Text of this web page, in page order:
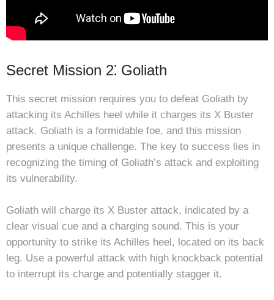
Secret Mission 2⁚ Goliath
This secret mission requires you to defeat Goliath by
attacking its Achilles heel while it charges its X Buster
attack. Goliath is a formidable foe, and this mission
presents a unique challenge. The key to success lies in
recognizing the timing of Goliath’s attack and exploiting
its vulnerability.
Goliath will charge its X Buster attack, indicated by a
clear visual cue and a charging sound. This is your
opportunity to strike its Achilles heel, located on its back
leg. Use a powerful attack with high knockback potential
to interrupt its charge and potentially stagger it.